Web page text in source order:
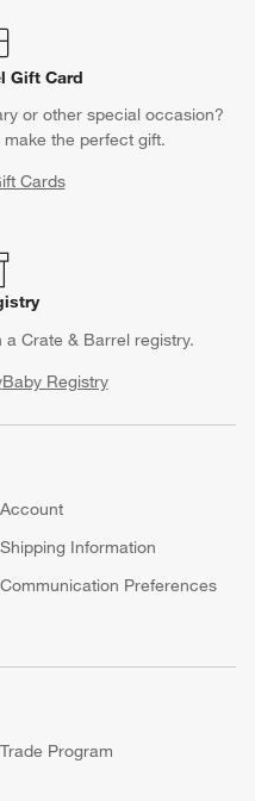
Gift Card
or other special occasion?
the perfect gift.
Cards
Crate & Barrel registry.
Baby Registry
Account
Shipping Information
Communication Preferences
Trade Program